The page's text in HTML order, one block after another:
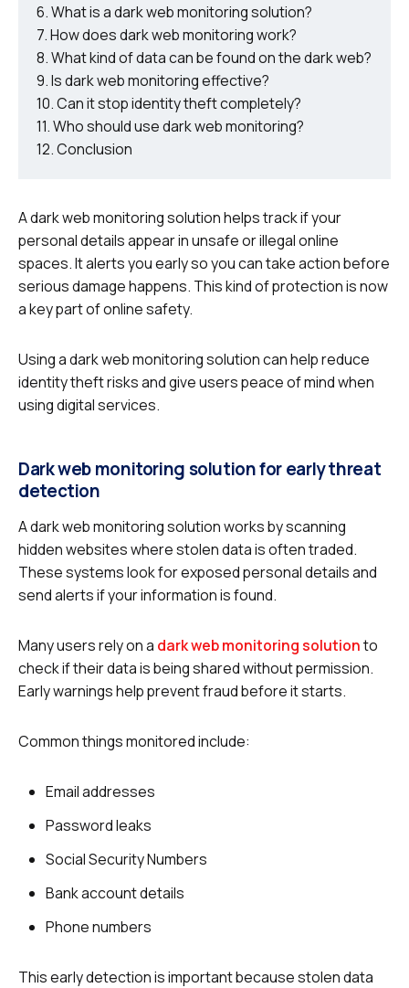
What is a dark web monitoring solution?
How does dark web monitoring work?
What kind of data can be found on the dark web?
Is dark web monitoring effective?
Can it stop identity theft completely?
Who should use dark web monitoring?
Conclusion
A dark web monitoring solution helps track if your
personal details appear in unsafe or illegal online
spaces. It alerts you early so you can take action before
serious damage happens. This kind of protection is now
a key part of online safety.
Using a dark web monitoring solution can help reduce
identity theft risks and give users peace of mind when
using digital services.
Dark web monitoring solution for early threat
detection
A dark web monitoring solution works by scanning
hidden websites where stolen data is often traded.
These systems look for exposed personal details and
send alerts if your information is found.
Many users rely on a dark web monitoring solutionto
check if their data is being shared without permission.
Early warnings help prevent fraud before it starts.
Common things monitored include:
Email addresses
Password leaks
Social Security Numbers
Bank account details
Phone numbers
This early detection is important because stolen data